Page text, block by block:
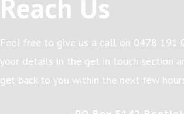
Reach Us
Feel free to give us a call on 0478 191
your details in the get in touch section
get back to you within the next few